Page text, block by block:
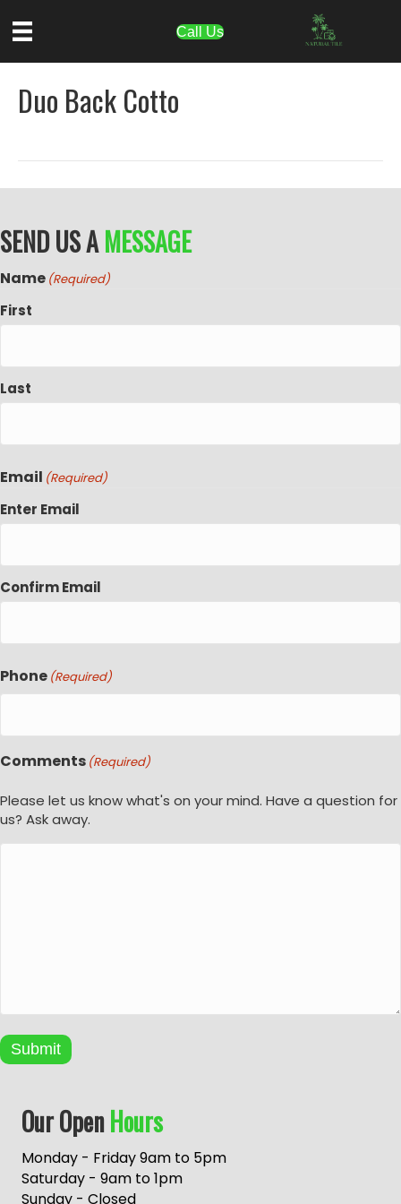
Call Us
Duo Back Cotto
SEND US AMESSAGE
Name (Required)
First
Last
Email (Required)
Enter Email
Confirm Email
Phone (Required)
Comments (Required)
Please let us know what's on your mind. Have a question for
us? Ask away.
Submit
Our OpenHours
Monday - Friday 9am to 5pm
Saturday - 9am to 1pm
Sunday - Closed